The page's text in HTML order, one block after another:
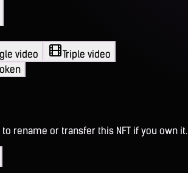
video
Triple video
rename or transfer this NFT if you own it.